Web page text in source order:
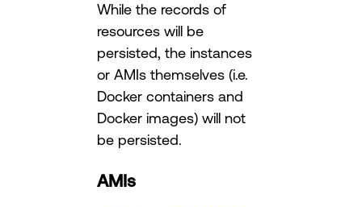
While the records of
resources will be
persisted, the instances
or AMIs themselves (i.e.
Docker containers and
Docker images) will not
be persisted.
AMIs